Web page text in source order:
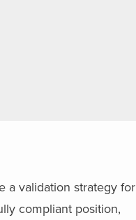
a validation strategy for
compliant position,